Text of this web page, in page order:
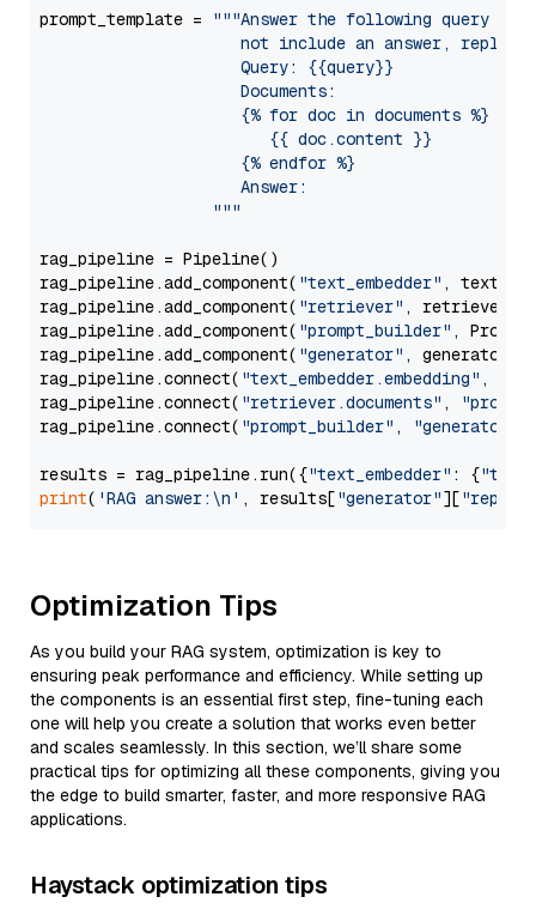
prompt_template =
"""Answer the following query
not include an answer, reply
                     Query: {{query}}
                     Documents:
                     {% for doc in documents %}
                        {{ doc.content }}
                     {% endfor %}
                     Answer:
                  """
rag_pipeline = Pipeline()
rag_pipeline.add_component( "text_embedder" ,
rag_pipeline.add_component( "retriever" , retriever)
rag_pipeline.add_component( "prompt_builder" ,
rag_pipeline.add_component( "generator" , generator)
rag_pipeline.connect( "text_embedder.embedding" ,
rag_pipeline.connect( "retriever.documents" ,
rag_pipeline.connect( "prompt_builder" , "generator"
results = rag_pipeline.run({"text_embedder" : {"text"
print( 'RAG answer:\n' , results["generator"][
Optimization Tips
As you build your RAG system, optimization is key to
ensuring peak performance and efficiency. While setting up
the components is an essential first step, fine-tuning each
one will help you create a solution that works even better
and scales seamlessly. In this section, we’ll share some
practical tips for optimizing all these components, giving you
the edge to build smarter, faster, and more responsive RAG
applications.
Haystack optimization tips